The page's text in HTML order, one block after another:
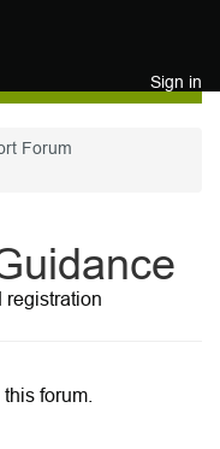
Sign in
Forum
registration
forum.